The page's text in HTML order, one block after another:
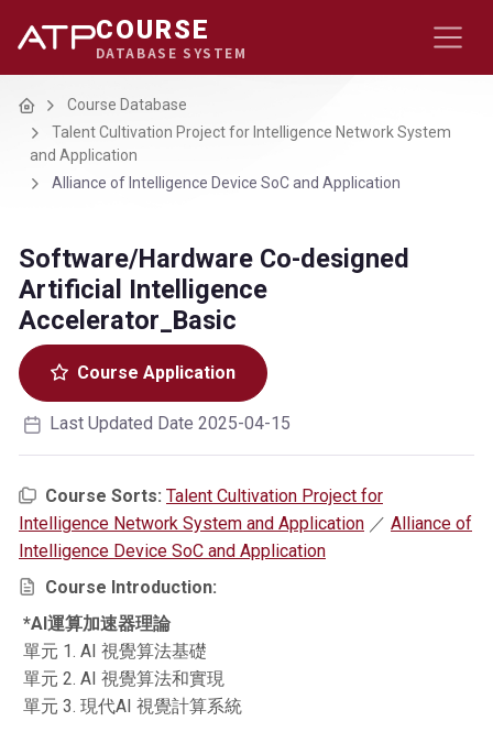
COURSE
DATABASE SYSTEM
HomeCourse Database
Talent Cultivation Project for Intelligence Network System
and Application
Alliance of Intelligence Device SoC and Application
Software/Hardware Co-designed
Artificial Intelligence
Accelerator_Basic
Course Application
Last Updated Date 2025-04-15
Course Sorts: Talent Cultivation Project for
Intelligence Network System and Application ／ Alliance of
Intelligence Device SoC and Application
Course Introduction:
*AI運算加速器理論
單元 1. AI 視覺算法基礎
單元 2. AI 視覺算法和實現
單元 3. 現代AI 視覺計算系統